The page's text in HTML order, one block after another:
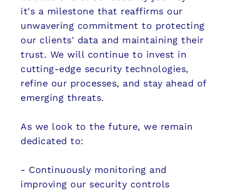
it's a milestone that reaffirms our
unwavering commitment to protecting
our clients' data and maintaining their
trust. We will continue to invest in
cutting-edge security technologies,
refine our processes, and stay ahead of
emerging threats.
As we look to the future, we remain
dedicated to:
- Continuously monitoring and
improving our security controls